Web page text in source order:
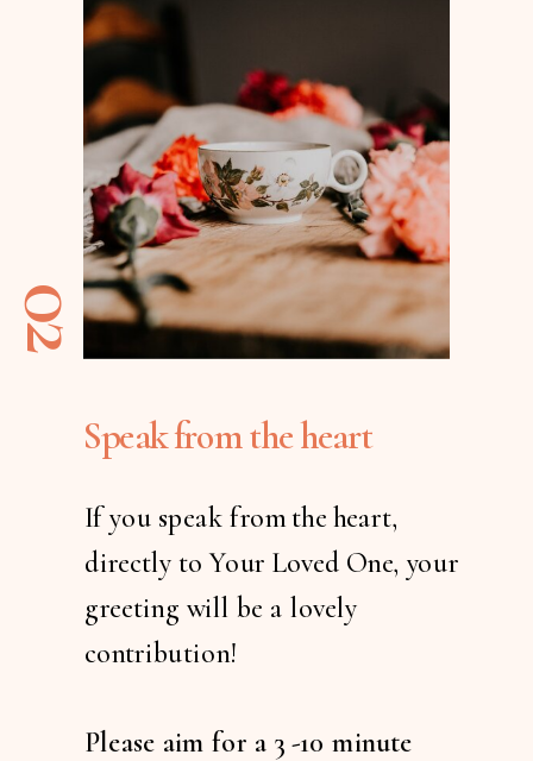
If you speak from the heart,
directly to Your Loved One, your
greeting will be a lovely
contribution!
Please aim for a 3 -10 minute
Speak from the heart
02